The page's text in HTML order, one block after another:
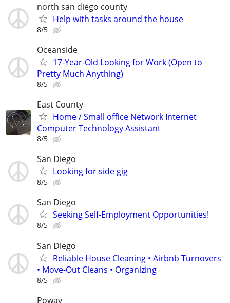
north san diego county
Help with tasks around the house
8/5
Oceanside
17-Year-Old Looking for Work (Open to
Pretty Much Anything)
8/5
East County
Home / Small office Network Internet
Computer Technology Assistant
8/5
San Diego
Looking for side gig
8/5
San Diego
Seeking Self-Employment Opportunities!
8/5
San Diego
Reliable House Cleaning • Airbnb Turnovers
• Move-Out Cleans • Organizing
8/5
Poway